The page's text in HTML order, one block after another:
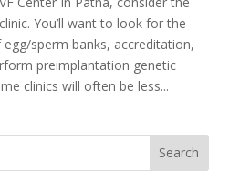
You’ll want to look for the
sperm banks, accreditation,
preimplantation genetic
clinics will often be less...
Search